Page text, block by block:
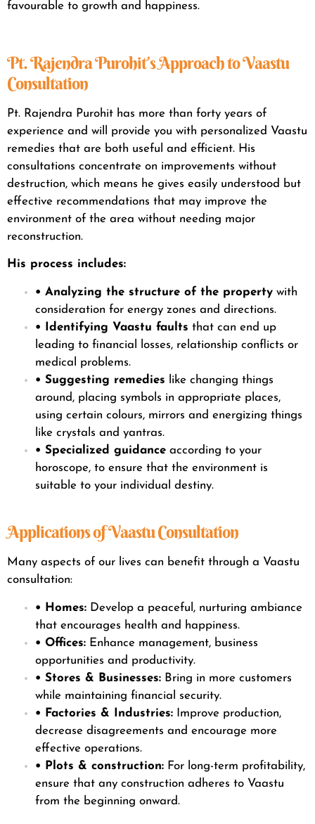
favourable to growth and happiness.
Pt. Rajendra Purohit’s Approach to Vaastu
Consultation
Pt. Rajendra Purohit has more than forty years of
experience and will provide you with personalized Vaastu
remedies that are both useful and efficient. His
consultations concentrate on improvements without
destruction, which means he gives easily understood but
effective recommendations that may improve the
environment of the area without needing major
reconstruction.
His process includes:
• Analyzing the structure of the property with
consideration for energy zones and directions.
• Identifying Vaastu faults that can end up
leading to financial losses, relationship conflicts or
medical problems.
• Suggesting remedies like changing things
around, placing symbols in appropriate places,
using certain colours, mirrors and energizing things
like crystals and yantras.
• Specialized guidance according to your
horoscope, to ensure that the environment is
suitable to your individual destiny.
Applications of Vaastu Consultation
Many aspects of our lives can benefit through a Vaastu
consultation:
• Homes: Develop a peaceful, nurturing ambiance
that encourages health and happiness.
• Offices: Enhance management, business
opportunities and productivity.
• Stores & Businesses: Bring in more customers
while maintaining financial security.
• Factories & Industries: Improve production,
decrease disagreements and encourage more
effective operations.
• Plots & construction: For long-term profitability,
ensure that any construction adheres to Vaastu
from the beginning onward.